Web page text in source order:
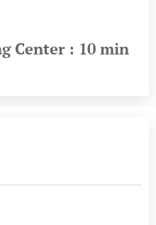
Center : 10 min